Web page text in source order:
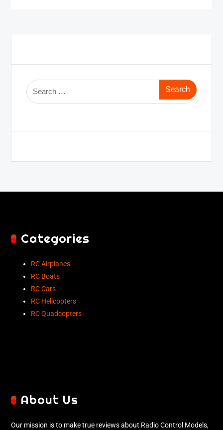
Categories
RC Airplanes
RC Boats
RC Cars
RC Helicopters
RC Quadcopters
About Us
Our mission is to make true reviews about Radio Control Models,